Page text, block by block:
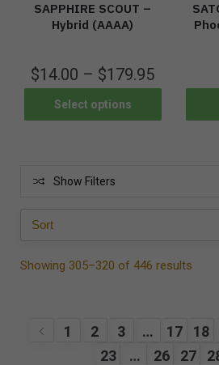
SAPPHIRE SCOUT –
Hybrid (AAAA)
$14.00 – $179.95
Select options
Show Filters
Showing 305–320 of 446 results
1 2 3 … 17 18
23
… 26 27